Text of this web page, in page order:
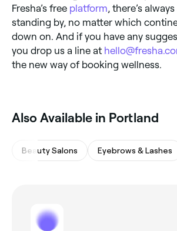
Fresha’s free platform , there’s
standing by, no matter which
down on. And if you have any
you drop us a line at
the new way of booking wellness.
Also Available in Portland
Beauty Salons Eyebrows & Lashes